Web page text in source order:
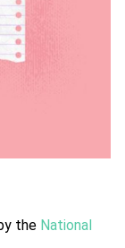
the National